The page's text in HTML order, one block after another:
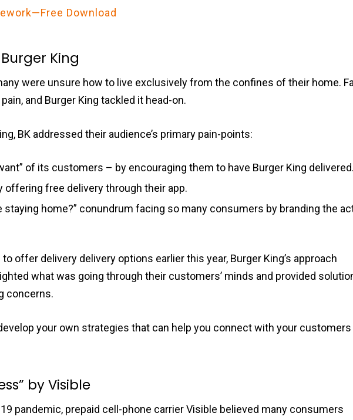
Download
King
were unsure how to live exclusively from the confines of their home.
and Burger King tackled it head-on.
BK addressed their audience’s primary pain-points:
of its customers – by encouraging them to have Burger King delivered.
offering free delivery through their app.
staying home?” conundrum facing so many consumers by branding the
offer delivery delivery options earlier this year, Burger King’s approach
what was going through their customers’ minds and provided
concerns.
your own strategies that can help you connect with your customers
by Visible
pandemic, prepaid cell-phone carrier Visible believed many consumers